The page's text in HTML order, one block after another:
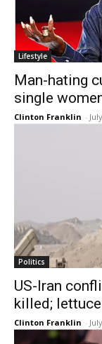
Lifestyle
Man-hating
single
Clinton Franklin -
Politics
US-Iran
killed;
Clinton Franklin -